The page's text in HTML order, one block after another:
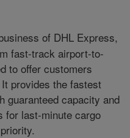
of DHL Express,
fast-track airport-to-
to offer customers
provides the fastest
guaranteed capacity and
for last-minute cargo